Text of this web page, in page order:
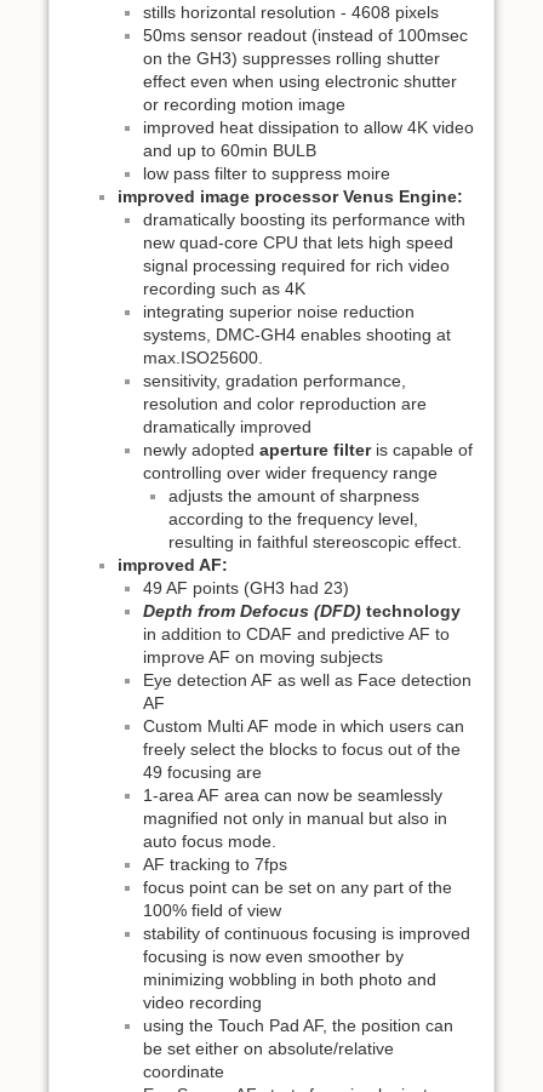
stills horizontal resolution - 4608 pixels
50ms sensor readout (instead of 100msec
on the GH3) suppresses rolling shutter
effect even when using electronic shutter
or recording motion image
improved heat dissipation to allow 4K video
and up to 60min BULB
low pass filter to suppress moire
improved image processor Venus Engine:
dramatically boosting its performance with
new quad-core CPU that lets high speed
signal processing required for rich video
recording such as 4K
integrating superior noise reduction
systems, DMC-GH4 enables shooting at
max.ISO25600.
sensitivity, gradation performance,
resolution and color reproduction are
dramatically improved
newly adopted aperture filteris capable of
controlling over wider frequency range
adjusts the amount of sharpness
according to the frequency level,
resulting in faithful stereoscopic effect.
improved AF:
49 AF points (GH3 had 23)
Depth from Defocus (DFD) technology
in addition to CDAF and predictive AF to
improve AF on moving subjects
Eye detection AF as well as Face detection
AF
Custom Multi AF mode in which users can
freely select the blocks to focus out of the
49 focusing are
1-area AF area can now be seamlessly
magnified not only in manual but also in
auto focus mode.
AF tracking to 7fps
focus point can be set on any part of the
100% field of view
stability of continuous focusing is improved
focusing is now even smoother by
minimizing wobbling in both photo and
video recording
using the Touch Pad AF, the position can
be set either on absolute/relative
coordinate